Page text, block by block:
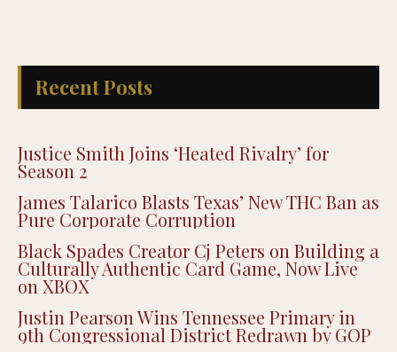
Recent Posts
Justice Smith Joins ‘Heated Rivalry’ for
Season 2
James Talarico Blasts Texas’ New THC Ban as
Pure Corporate Corruption
Black Spades Creator Cj Peters on Building a
Culturally Authentic Card Game, Now Live
on XBOX
Justin Pearson Wins Tennessee Primary in
9th Congressional District Redrawn by GOP